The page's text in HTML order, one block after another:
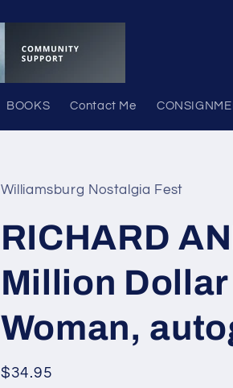
BOOKS Contact Me
Williamsburg Nostalgia Fest
RICHARD
Million
Woman,
Regular
$34.95